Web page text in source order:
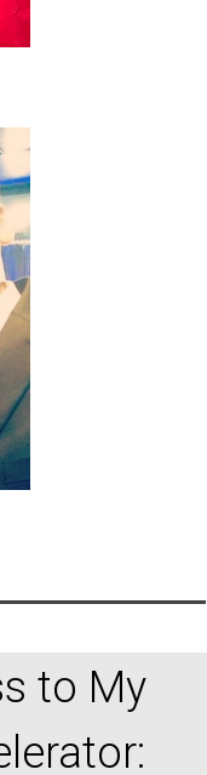
to My